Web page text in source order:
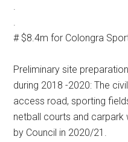
.
.
# $8.4m for Colongra
Preliminary site
during 2018 -2020: The
access road, sporting
netball courts and carpark
by Council in 2020/21.